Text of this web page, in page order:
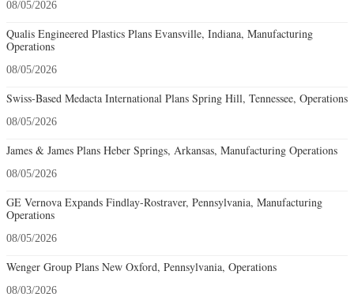
08/05/2026
Qualis Engineered Plastics Plans Evansville, Indiana, Manufacturing
Operations
08/05/2026
Swiss-Based Medacta International Plans Spring Hill, Tennessee, Operations
08/05/2026
James & James Plans Heber Springs, Arkansas, Manufacturing Operations
08/05/2026
GE Vernova Expands Findlay-Rostraver, Pennsylvania, Manufacturing
Operations
08/05/2026
Wenger Group Plans New Oxford, Pennsylvania, Operations
08/03/2026